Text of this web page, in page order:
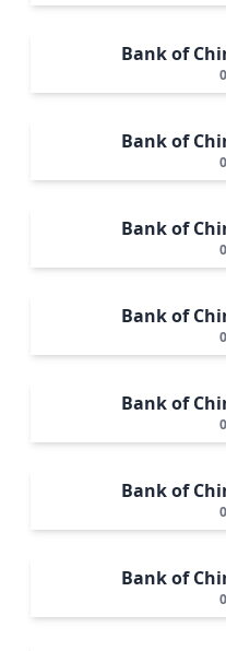
Bank of
Bank of
Bank of
Bank of
Bank of
Bank of
Bank of